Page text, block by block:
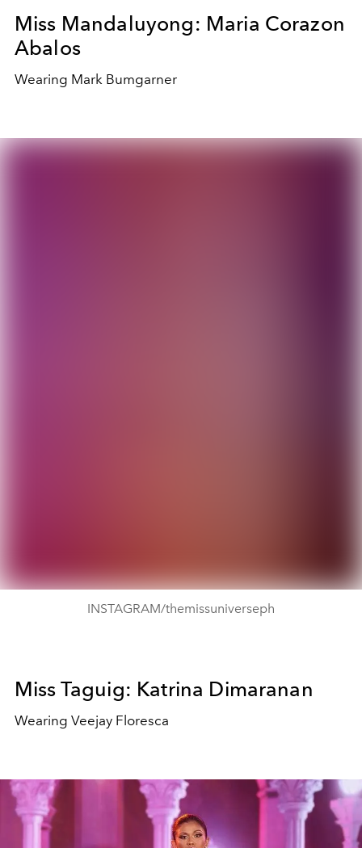
Miss Mandaluyong: Maria Corazon
Abalos
Wearing Mark Bumgarner
INSTAGRAM/themissuniverseph
Miss Taguig: Katrina Dimaranan
Wearing Veejay Floresca